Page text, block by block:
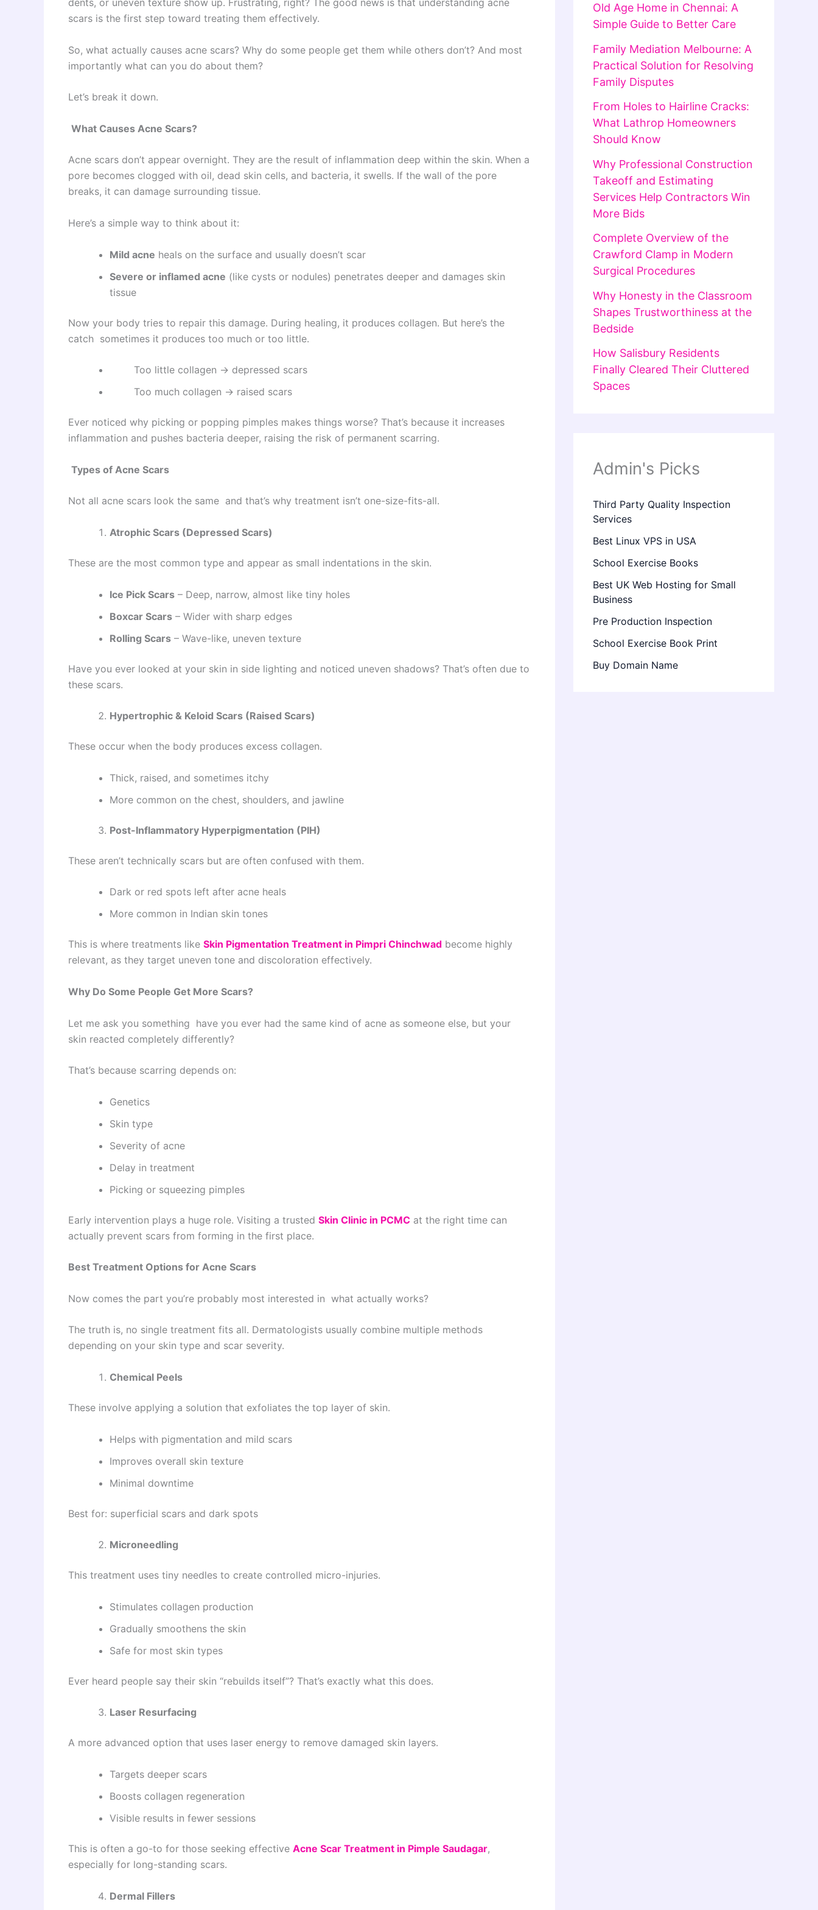
dents, or uneven texture show up. Frustrating, right? The good news is that understanding acne
scars is the first step toward treating them effectively.
So, what actually causes acne scars? Why do some people get them while others don’t? And most
importantly what can you do about them?
Let’s break it down.
What Causes Acne Scars?
Acne scars don’t appear overnight. They are the result of inflammation deep within the skin. When a
pore becomes clogged with oil, dead skin cells, and bacteria, it swells. If the wall of the pore
breaks, it can damage surrounding tissue.
Here’s a simple way to think about it:
Mild acne heals on the surface and usually doesn’t scar
Severe or inflamed acne (like cysts or nodules) penetrates deeper and damages skin
tissue
Now your body tries to repair this damage. During healing, it produces collagen. But here’s the
catch sometimes it produces too much or too little.
Too little collagen → depressed scars
Too much collagen → raised scars
Ever noticed why picking or popping pimples makes things worse? That’s because it increases
inflammation and pushes bacteria deeper, raising the risk of permanent scarring.
Types of Acne Scars
Not all acne scars look the same and that’s why treatment isn’t one-size-fits-all.
Atrophic Scars (Depressed Scars)
These are the most common type and appear as small indentations in the skin.
Ice Pick Scars – Deep, narrow, almost like tiny holes
Boxcar Scars – Wider with sharp edges
Rolling Scars – Wave-like, uneven texture
Have you ever looked at your skin in side lighting and noticed uneven shadows? That’s often due to
these scars.
Hypertrophic & Keloid Scars (Raised Scars)
These occur when the body produces excess collagen.
Thick, raised, and sometimes itchy
More common on the chest, shoulders, and jawline
Post-Inflammatory Hyperpigmentation (PIH)
These aren’t technically scars but are often confused with them.
Dark or red spots left after acne heals
More common in Indian skin tones
This is where treatments like Skin Pigmentation Treatment in Pimpri Chinchwad become highly
relevant, as they target uneven tone and discoloration effectively.
Why Do Some People Get More Scars?
Let me ask you something have you ever had the same kind of acne as someone else, but your
skin reacted completely differently?
That’s because scarring depends on:
Genetics
Skin type
Severity of acne
Delay in treatment
Picking or squeezing pimples
Early intervention plays a huge role. Visiting a trusted Skin Clinic in PCMC at the right time can
actually prevent scars from forming in the first place.
Best Treatment Options for Acne Scars
Now comes the part you’re probably most interested in what actually works?
The truth is, no single treatment fits all. Dermatologists usually combine multiple methods
depending on your skin type and scar severity.
Chemical Peels
These involve applying a solution that exfoliates the top layer of skin.
Helps with pigmentation and mild scars
Improves overall skin texture
Minimal downtime
Best for: superficial scars and dark spots
Microneedling
This treatment uses tiny needles to create controlled micro-injuries.
Stimulates collagen production
Gradually smoothens the skin
Safe for most skin types
Ever heard people say their skin “rebuilds itself”? That’s exactly what this does.
Laser Resurfacing
A more advanced option that uses laser energy to remove damaged skin layers.
Targets deeper scars
Boosts collagen regeneration
Visible results in fewer sessions
This is often a go-to for those seeking effective Acne Scar Treatment in Pimple Saudagar,
especially for long-standing scars.
Dermal Fillers
Old Age Home in Chennai: A
Simple Guide to Better Care
Family Mediation Melbourne: A
Practical Solution for Resolving
Family Disputes
From Holes to Hairline Cracks:
What Lathrop Homeowners
Should Know
Why Professional Construction
Takeoff and Estimating
Services Help Contractors Win
More Bids
Complete Overview of the
Crawford Clamp in Modern
Surgical Procedures
Why Honesty in the Classroom
Shapes Trustworthiness at the
Bedside
How Salisbury Residents
Finally Cleared Their Cluttered
Spaces
Admin's Picks
Third Party Quality Inspection
Services
Best Linux VPS in USA
School Exercise Books
Best UK Web Hosting for Small
Business
Pre Production Inspection
School Exercise Book Print
Buy Domain Name